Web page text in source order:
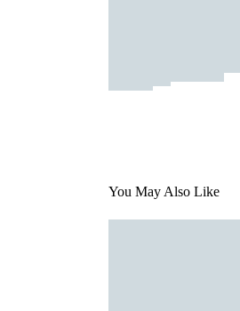
You May Also Like